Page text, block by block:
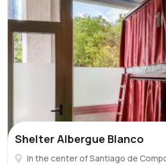
Shelter Albergue Blanco
In the center of Santiago de